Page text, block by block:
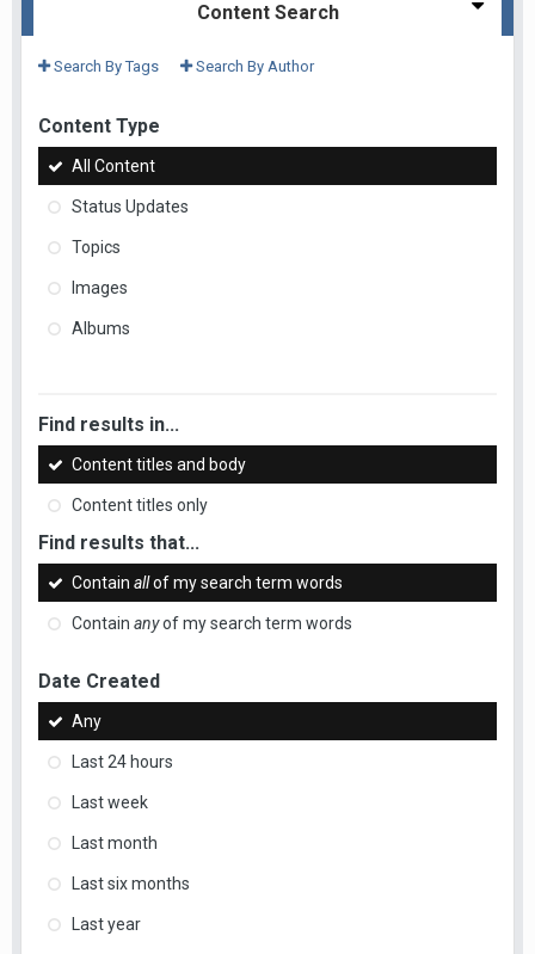
Content Search
Search By Tags Search By Author
Content Type
All Content
Status Updates
Topics
Images
Albums
Find results in...
Content titles and body
Content titles only
Find results that...
Contain allof my search term words
Contain anyof my search term words
Date Created
Any
Last 24 hours
Last week
Last month
Last six months
Last year